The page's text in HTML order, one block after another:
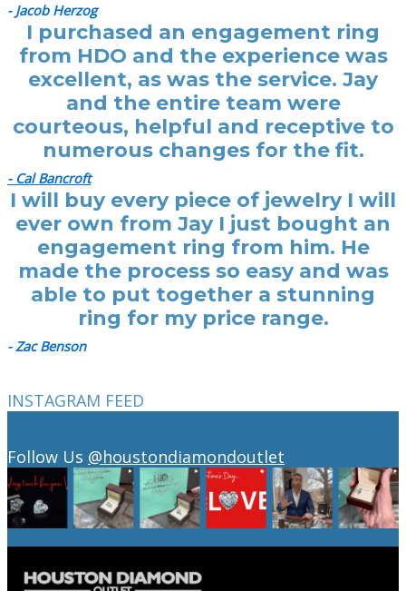
- Jacob Herzog
I purchased an engagement ring
from HDO and the experience was
excellent, as was the service. Jay
and the entire team were
courteous, helpful and receptive to
numerous changes for the fit.
- Cal Bancroft
I will buy every piece of jewelry I will
ever own from Jay I just bought an
engagement ring from him. He
made the process so easy and was
able to put together a stunning
ring for my price range.
- Zac Benson
INSTAGRAM FEED
Follow Us @houstondiamondoutlet